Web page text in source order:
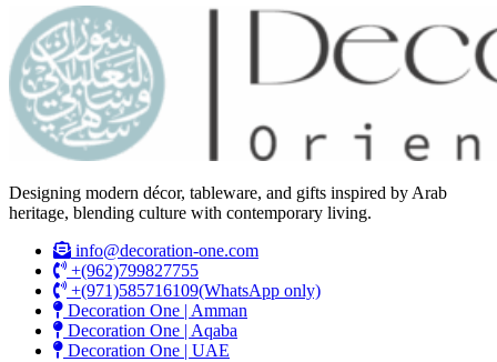
Designing modern décor, tableware, and gifts inspired by Arab
heritage, blending culture with contemporary living.
info@decoration-one.com
+(962)799827755
+(971)585716109(WhatsApp only)
Decoration One | Amman
Decoration One | Aqaba
Decoration One | UAE